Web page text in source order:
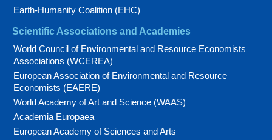
Earth-Humanity Coalition (EHC)
Scientific Associations and Academies
World Council of Environmental and Resource Economists
Associations (WCEREA)
European Association of Environmental and Resource
Economists (EAERE)
World Academy of Art and Science (WAAS)
Academia Europaea
European Academy of Sciences and Arts